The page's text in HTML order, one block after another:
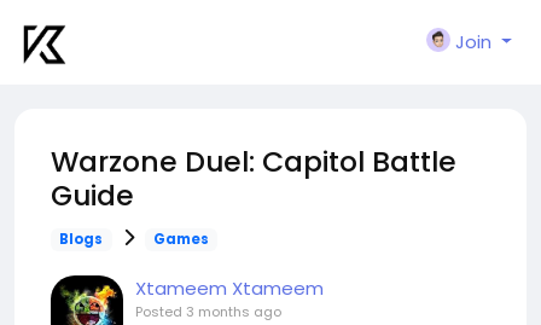
Join
Warzone Duel: Capitol Battle
Guide
Blogs Games
Xtameem Xtameem
Posted 3 months ago